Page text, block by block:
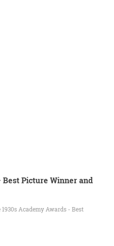
Best Picture Winner and
Academy Awards - Best